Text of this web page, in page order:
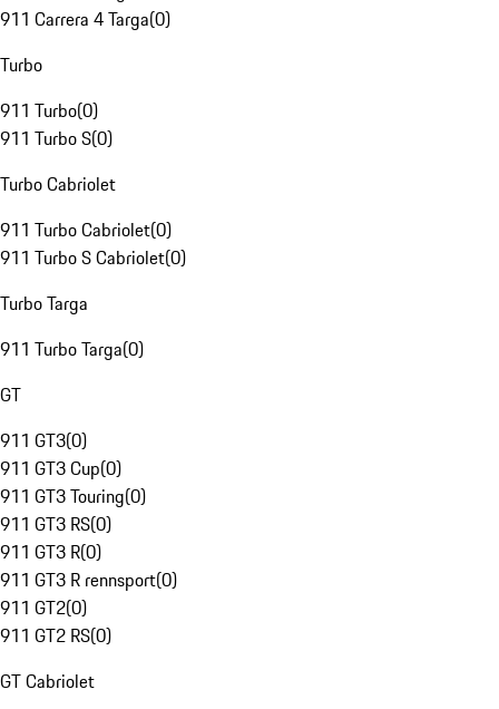
911 Carrera 4 Targa(0)
Turbo
911 Turbo(0)
911 Turbo S(0)
Turbo Cabriolet
911 Turbo Cabriolet(0)
911 Turbo S Cabriolet(0)
Turbo Targa
911 Turbo Targa(0)
GT
911 GT3(0)
911 GT3 Cup(0)
911 GT3 Touring(0)
911 GT3 RS(0)
911 GT3 R(0)
911 GT3 R rennsport(0)
911 GT2(0)
911 GT2 RS(0)
GT Cabriolet